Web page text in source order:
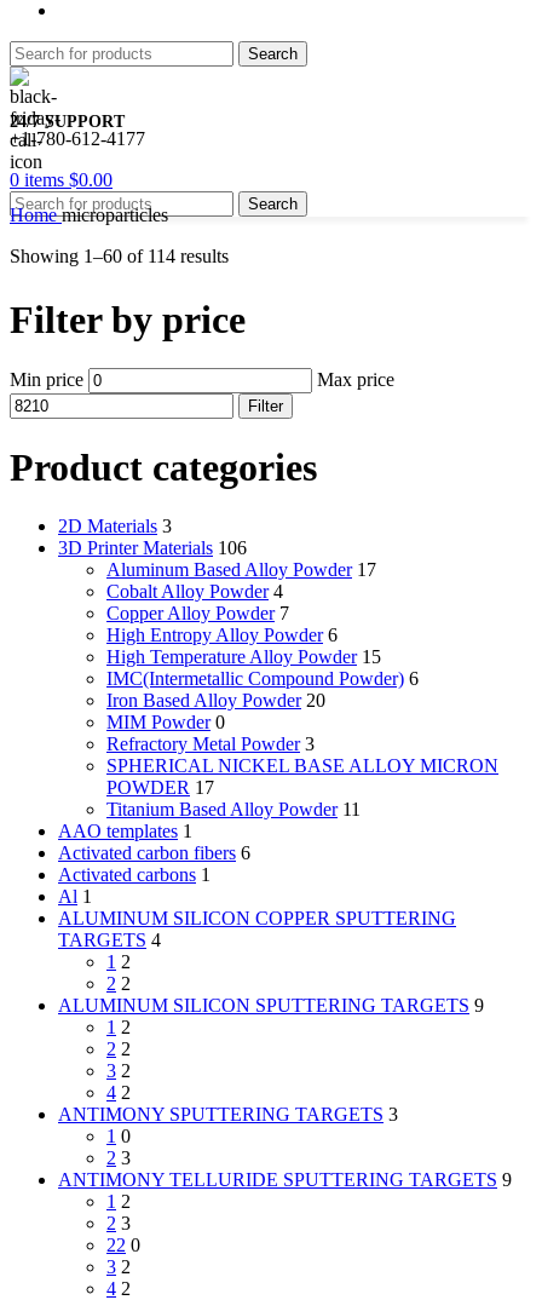
Search
24/7 SUPPORT
+1-780-612-4177
0 items $0.00
Search
Homemicroparticles
Showing 1–60 of 114 results
Filter by price
Min price Max price
Filter
Product categories
2D Materials 3
3D Printer Materials 106
Aluminum Based Alloy Powder 17
Cobalt Alloy Powder 4
Copper Alloy Powder 7
High Entropy Alloy Powder 6
High Temperature Alloy Powder 15
IMC(Intermetallic Compound Powder) 6
Iron Based Alloy Powder 20
MIM Powder 0
Refractory Metal Powder 3
SPHERICAL NICKEL BASE ALLOY MICRON
POWDER 17
Titanium Based Alloy Powder 11
AAO templates 1
Activated carbon fibers 6
Activated carbons 1
Al 1
ALUMINUM SILICON COPPER SPUTTERING
TARGETS 4
1 2
2 2
ALUMINUM SILICON SPUTTERING TARGETS 9
1 2
2 2
3 2
4 2
ANTIMONY SPUTTERING TARGETS 3
1 0
2 3
ANTIMONY TELLURIDE SPUTTERING TARGETS 9
1 2
2 3
22 0
3 2
4 2